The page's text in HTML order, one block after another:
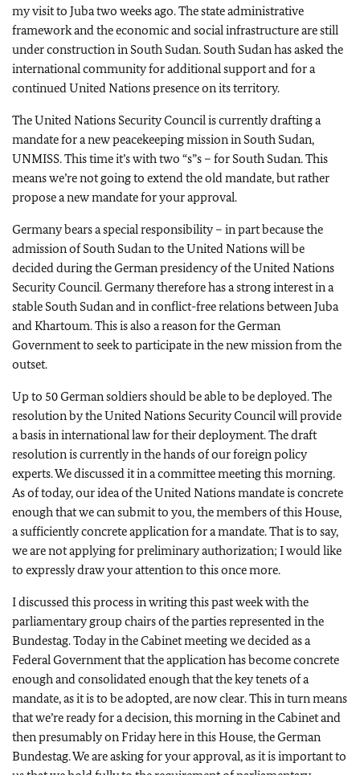
my visit to Juba two weeks ago. The state administrative
framework and the economic and social infrastructure are still
under construction in South Sudan. South Sudan has asked the
international community for additional support and for a
continued United Nations presence on its territory.
The United Nations Security Council is currently drafting a
mandate for a new peacekeeping mission in South Sudan,
UNMISS. This time it’s with two “s”s – for South Sudan. This
means we’re not going to extend the old mandate, but rather
propose a new mandate for your approval.
Germany bears a special responsibility – in part because the
admission of South Sudan to the United Nations will be
decided during the German presidency of the United Nations
Security Council. Germany therefore has a strong interest in a
stable South Sudan and in conflict-free relations between Juba
and Khartoum. This is also a reason for the German
Government to seek to participate in the new mission from the
outset.
Up to 50 German soldiers should be able to be deployed. The
resolution by the United Nations Security Council will provide
a basis in international law for their deployment. The draft
resolution is currently in the hands of our foreign policy
experts. We discussed it in a committee meeting this morning.
As of today, our idea of the United Nations mandate is concrete
enough that we can submit to you, the members of this House,
a sufficiently concrete application for a mandate. That is to say,
we are not applying for preliminary authorization; I would like
to expressly draw your attention to this once more.
I discussed this process in writing this past week with the
parliamentary group chairs of the parties represented in the
Bundestag. Today in the Cabinet meeting we decided as a
Federal Government that the application has become concrete
enough and consolidated enough that the key tenets of a
mandate, as it is to be adopted, are now clear. This in turn means
that we’re ready for a decision, this morning in the Cabinet and
then presumably on Friday here in this House, the German
Bundestag. We are asking for your approval, as it is important to